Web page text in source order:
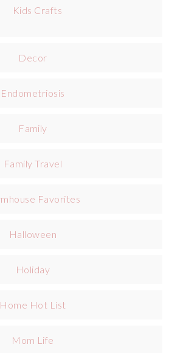
Kids Crafts
Decor
Endometriosis
Family
Family Travel
Favorites
Halloween
Holiday
Home Hot List
Mom Life